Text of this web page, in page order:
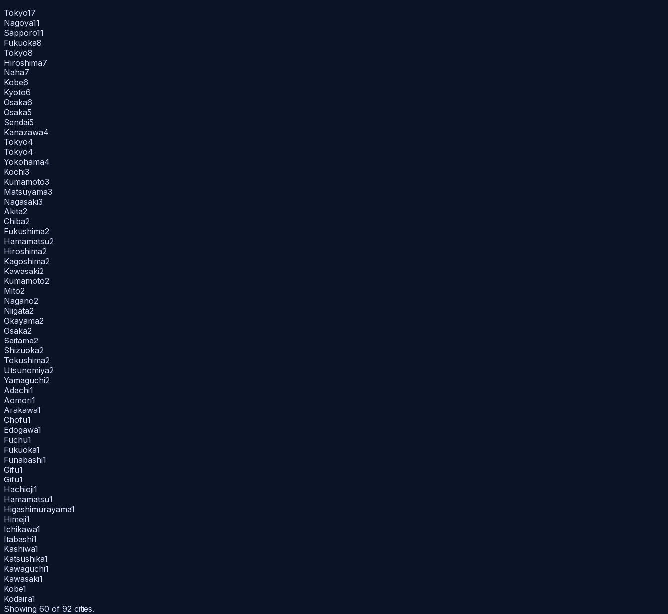
Tokyo17
Nagoya11
Sapporo11
Fukuoka8
Tokyo8
Hiroshima7
Naha7
Kobe6
Kyoto6
Osaka6
Osaka5
Sendai5
Kanazawa4
Tokyo4
Tokyo4
Yokohama4
Kochi3
Kumamoto3
Matsuyama3
Nagasaki3
Akita2
Chiba2
Fukushima2
Hamamatsu2
Hiroshima2
Kagoshima2
Kawasaki2
Kumamoto2
Mito2
Nagano2
Niigata2
Okayama2
Osaka2
Saitama2
Shizuoka2
Tokushima2
Utsunomiya2
Yamaguchi2
Adachi1
Aomori1
Arakawa1
Chofu1
Edogawa1
Fuchu1
Fukuoka1
Funabashi1
Gifu1
Gifu1
Hachioji1
Hamamatsu1
Higashimurayama1
Himeji1
Ichikawa1
Itabashi1
Kashiwa1
Katsushika1
Kawaguchi1
Kawasaki1
Kobe1
Kodaira1
Showing 60 of 92 cities.